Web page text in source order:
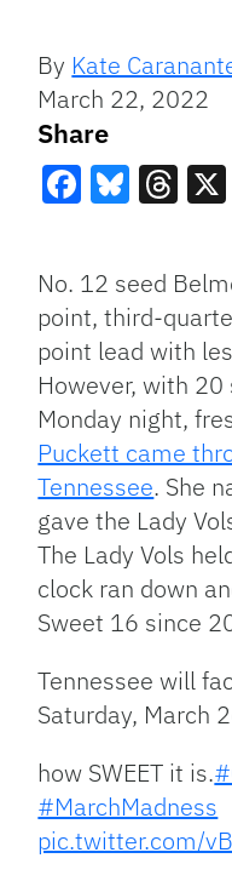
By Kate
March 22, 2022
Share
No. 12 seed
point, third-
point lead with
However, with
Monday night,
Puckett came
Tennessee. She
gave the Lady
The Lady Vols
clock ran down
Sweet 16 since
Tennessee will
Saturday, March
how SWEET it is.
#MarchMadness
pic.twitter.com/